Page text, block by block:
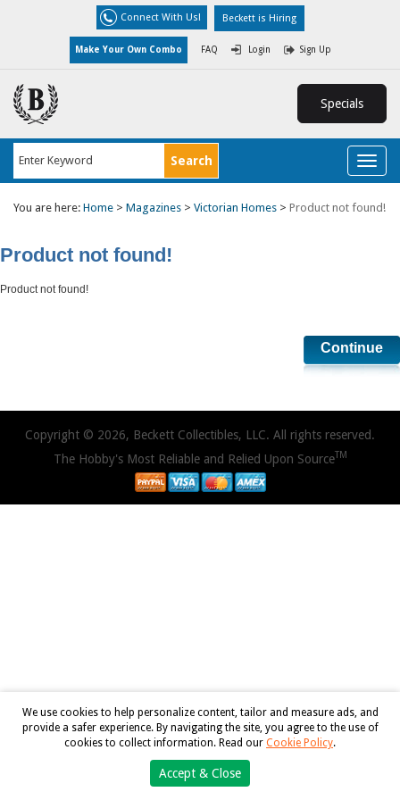
Connect With Us! Beckett is Hiring
Make Your Own Combo FAQ Login Sign Up
Specials
You are here: Home > Magazines > Victorian Homes > Product not found!
Product not found!
Product not found!
Continue
Copyright © 2026, Beckett Collectibles, LLC. All rights reserved.
The Hobby's Most Reliable and Relied Upon SourceTM
We use cookies to help personalize content, tailor and measure ads, and
provide a safer experience. By navigating the site, you agree to the use of
cookies to collect information. Read our Cookie Policy.
Accept & Close